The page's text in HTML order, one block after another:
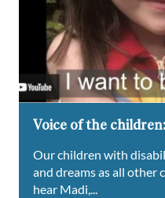
Voice of the
Our children with
and dreams as all other
hear Madi,...